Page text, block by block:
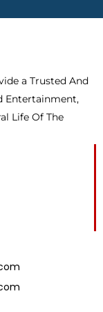
a Trusted And
Entertainment,
Life Of The